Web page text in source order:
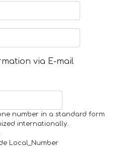
via E-mail
number in a standard form
internationally.
Local_Number